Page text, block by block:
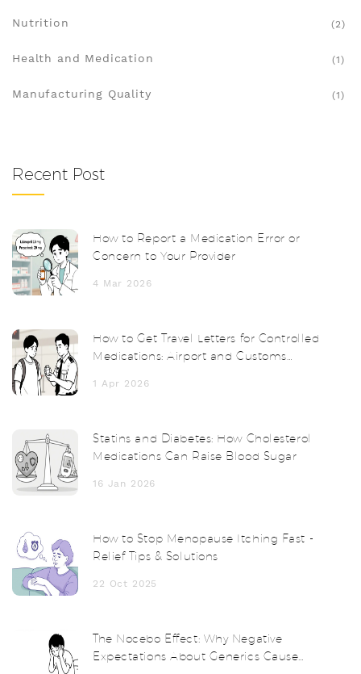
Nutrition (2)
Health and Medication (1)
Manufacturing Quality (1)
Recent Post
How to Report a Medication Error or
Concern to Your Provider
4 Mar 2026
How to Get Travel Letters for Controlled
Medications: Airport and Customs
1 Apr 2026
Statins and Diabetes: How Cholesterol
Medications Can Raise Blood Sugar
16 Jan 2026
How to Stop Menopause Itching Fast -
Relief Tips & Solutions
22 Oct 2025
The Nocebo Effect: Why Negative
Expectations About Generics Cause